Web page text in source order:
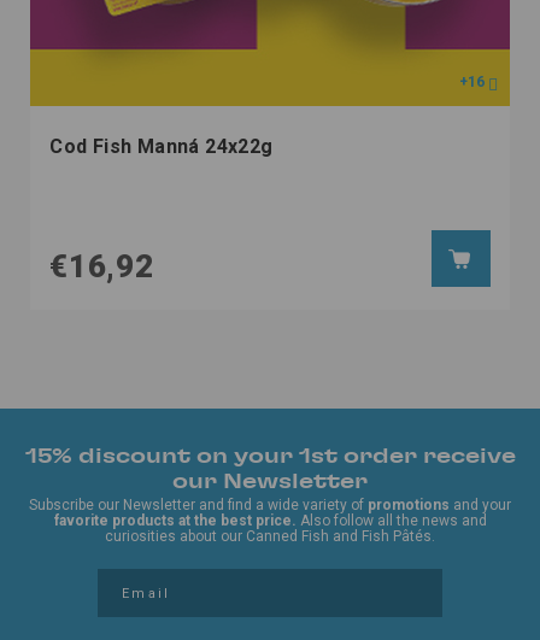
+16
Cod Fish Manná 24x22g
€16,92
15% discount on your 1st order receive
our Newsletter
Subscribe our Newsletter and find a wide variety of promotions and your
favorite products at the best price. Also follow all the news and
curiosities about our Canned Fish and Fish Pâtés.